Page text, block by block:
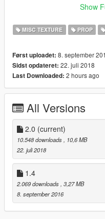
Manual & Change Logon
Channel
More exclusive mods on
Show
MISC TEXTURE PROP
Først uploadet: 8. september
Sidst opdateret: 22. juli 2018
Last Downloaded: 2 hours ago
All Versions
2.0 (current)
10.548 downloads
, 10,6 MB
22. juli 2018
1.4
2.069 downloads , 3,27 MB
8. september 2016